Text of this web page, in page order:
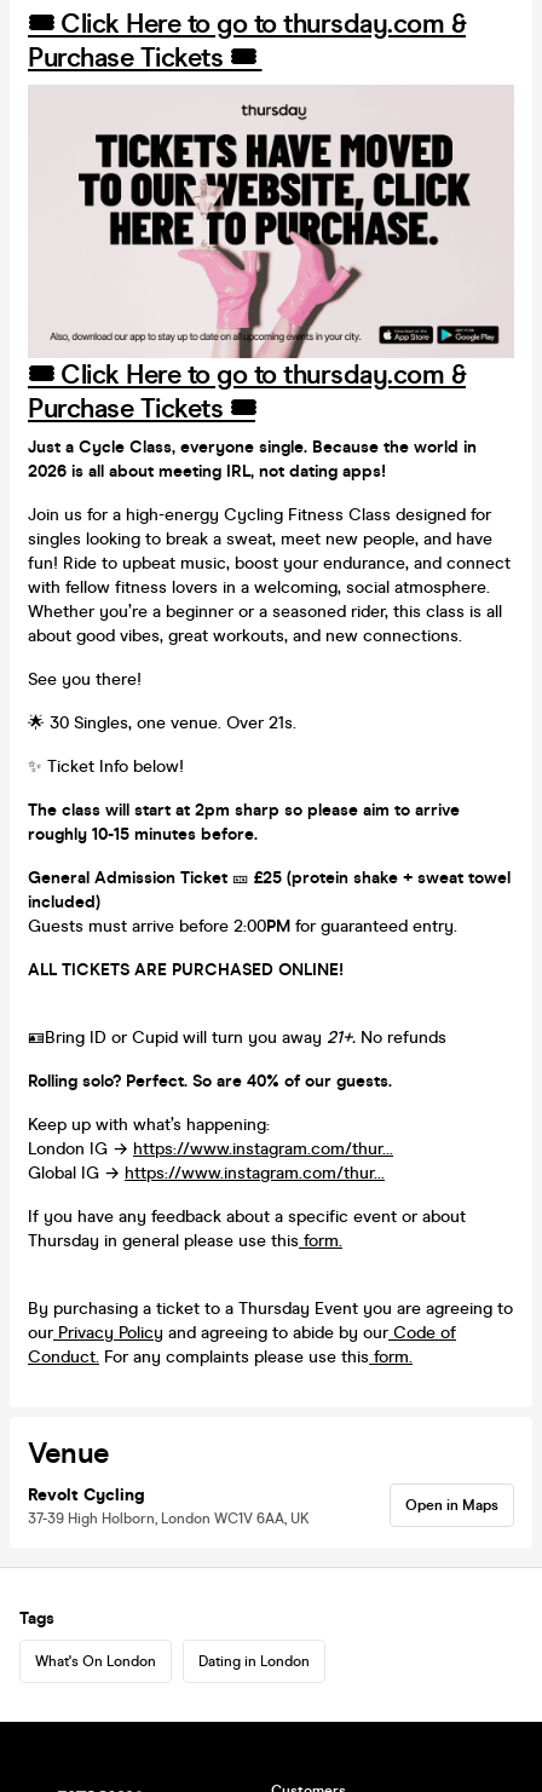
🎟️ Click Here to go to thursday.com &
Purchase Tickets 🎟️
🎟️ Click Here to go to thursday.com &
Purchase Tickets 🎟️
Just a Cycle Class, everyone single. Because the world in
2026 is all about meeting IRL, not dating apps!
Join us for a high-energy Cycling Fitness Class designed for
singles looking to break a sweat, meet new people, and have
fun! Ride to upbeat music, boost your endurance, and connect
with fellow fitness lovers in a welcoming, social atmosphere.
Whether you’re a beginner or a seasoned rider, this class is all
about good vibes, great workouts, and new connections.
See you there!
🌟 30 Singles, one venue. Over 21s.
✨ Ticket Info below!
The class will start at 2pm sharp so please aim to arrive
roughly 10-15 minutes before.
General Admission Ticket 🎫 £25 (protein shake + sweat towel
included)
Guests must arrive before 2:00PM for guaranteed entry.
ALL TICKETS ARE PURCHASED ONLINE!
🪪Bring ID or Cupid will turn you away 21+. No refunds
Rolling solo? Perfect. So are 40% of our guests.
Keep up with what’s happening:
London IG → https://www.instagram.com/thur...
Global IG → https://www.instagram.com/thur...
If you have any feedback about a specific event or about
Thursday in general please use this form.
By purchasing a ticket to a Thursday Event you are agreeing to
ourPrivacy Policy and agreeing to abide by ourCode of
Conduct. For any complaints please use this form.
Venue
Revolt Cycling
37-39 High Holborn, London WC1V 6AA, UK
Open in Maps
Tags
What's On London Dating in London